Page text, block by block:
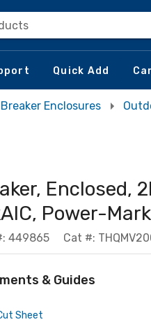
Quick Add
Enclosures
Enclosed,
Power-
449865 Cat #:
& Guides
Sheet